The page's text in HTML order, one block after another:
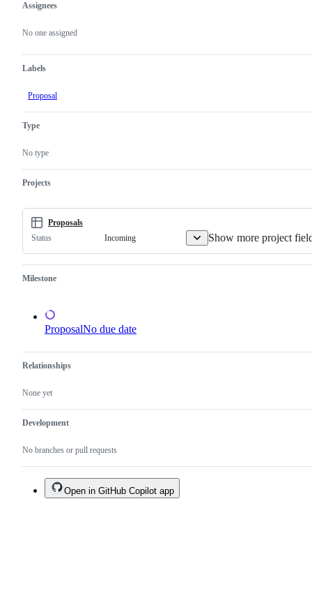
Metadata
Assignees
No one assigned
Labels
Proposal
Type
No type
Projects
Proposals
Status
Incoming Show more project
Milestone
ProposalNo due date
Relationships
None yet
Development
No branches or pull requests
Issue
actions
Open in GitHub Copilot app